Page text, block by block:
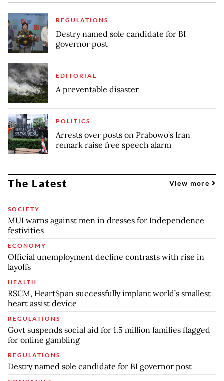
REGULATIONS
Destry named sole candidate for BI
governor post
EDITORIAL
A preventable disaster
POLITICS
Arrests over posts on Prabowo’s Iran
remark raise free speech alarm
The Latest View more
SOCIETY
MUI warns against men in dresses for Independence
festivities
ECONOMY
Official unemployment decline contrasts with rise in
layoffs
HEALTH
RSCM, HeartSpan successfully implant world’s smallest
heart assist device
REGULATIONS
Govt suspends social aid for 1.5 million families flagged
for online gambling
REGULATIONS
Destry named sole candidate for BI governor post